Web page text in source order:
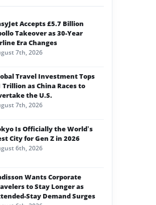
Accepts £5.7 Billion
Takeover as 30-Year
Era Changes
7th, 2026
Travel Investment Tops
Trillion as China Races to
the U.S.
7th, 2026
Is Officially the World’s
City for Gen Z in 2026
6th, 2026
Wants Corporate
to Stay Longer as
Stay Demand Surges